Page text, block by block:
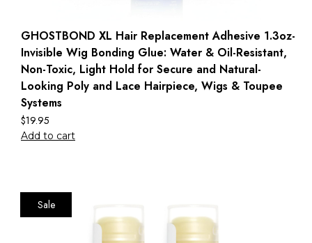
GHOSTBOND XL Hair Replacement Adhesive 1.3oz-
Invisible Wig Bonding Glue: Water & Oil-Resistant,
Non-Toxic, Light Hold for Secure and Natural-
Looking Poly and Lace Hairpiece, Wigs & Toupee
Systems
$19.95
Add to cart
Sale